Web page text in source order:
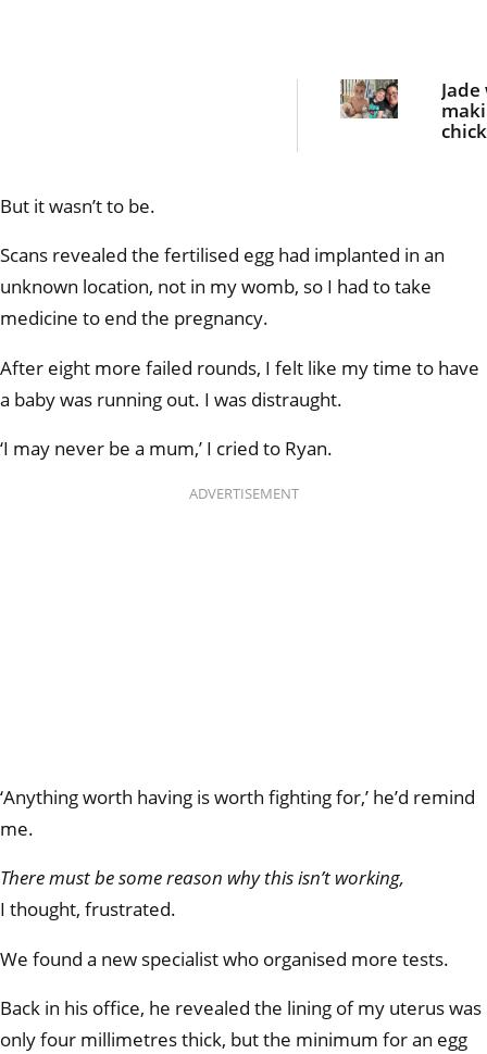
Jade
But it wasn’t to be.
Scans revealed the fertilised egg had implanted in an
unknown location, not in my womb, so I had to take
medicine to end the pregnancy.
After eight more failed rounds, I felt like my time to have
a baby was running out. I was distraught.
‘I may never be a mum,’ I cried to Ryan.
ADVERTISEMENT
‘Anything worth having is worth fighting for,’ he’d remind
me.
There must be some reason why this isn’t working,
I thought, frustrated.
We found a new specialist who organised more tests.
Back in his office, he revealed the lining of my uterus was
only four millimetres thick, but the minimum for an egg